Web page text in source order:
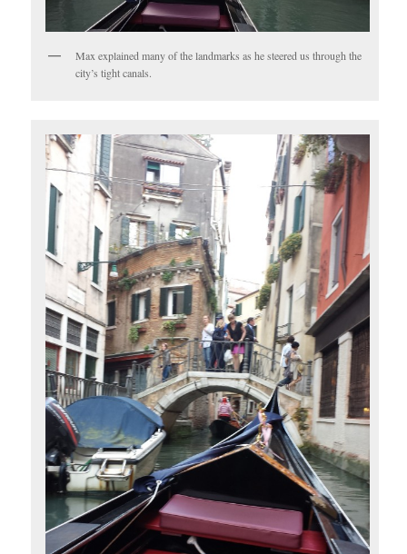
Max explained many of the landmarks as he steered us through the
city’s tight canals.